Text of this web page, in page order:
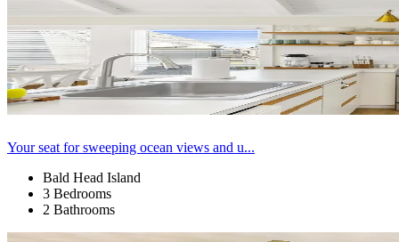
Your seat for sweeping ocean views and u...
Bald Head Island
3 Bedrooms
2 Bathrooms